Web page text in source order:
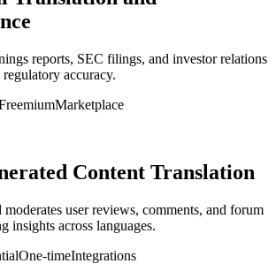
reports, SEC filings, and investor relations
accuracy.
Marketplace
Content Translation
moderates user reviews, comments, and forum
insights across languages.
One-timeIntegrations